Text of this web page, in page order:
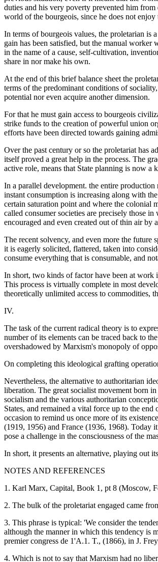
duties and his very poverty prevented him
world of the bourgeois, since he does not
In terms of bourgeois values, the proletarian is
gain has been satisfied, but the manual
in the name of a cause, self-cultivation,
share in nor make his own.
At the end of this brief balance sheet the
terms of the predominant conditions of
potential nor even acquire another dimension.
For that he must gain access to bourgeois
strike funds to the creation of powerful union
efforts have been directed towards gaining
Over the past century or so the proletariat has
itself proved a great help in the process. The
active role, means that State planning is now a
In a parallel development. the entire
instant consumption is increasing along with
certain saturation point and where the colonial
called consumer societies are precisely those
encouraged and even created out of thin air by
The recent solvency, and even more the future
it is eagerly solicited, flattered, taken into
consume everything that is consumable, and
In short, two kinds of factor have been at work
This process is virtually complete in most
theoretically unlimited access to commodities,
IV.
The task of the current radical theory is to
number of its elements can be traced back to
overshadowed by Marxism's monopoly of
On completing this ideological grafting
Nevertheless, the alternative to authoritarian
liberation. The great socialist movement born
socialism and the various authoritarian
States, and remained a vital force up to the
occasion to remind us once more of its
(1919, 1956) and France (1936, 1968). Today
pose a challenge in the consciousness of the
In short, it presents an alternative, playing out
NOTES AND REFERENCES
1. Karl Marx, Capital, Book 1, pt 8 (Moscow,
2. The bulk of the proletariat engaged came
3. This phrase is typical: 'We consider the
although the manner in which this tendency is
premier congress de 1'A.1. T., (1866), in J.
4. Which is not to say that Marxism had no